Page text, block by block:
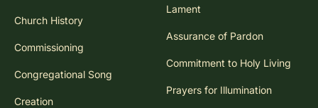
Church History
Commissioning
Congregational Song
Creation
Lament
Assurance of Pardon
Commitment to Holy Living
Prayers for Illumination